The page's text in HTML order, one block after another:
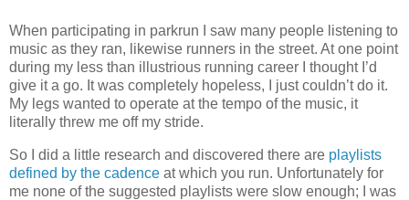
When participating in parkrun I saw many people listening to
music as they ran, likewise runners in the street. At one point
during my less than illustrious running career I thought I’d
give it a go. It was completely hopeless, I just couldn’t do it.
My legs wanted to operate at the tempo of the music, it
literally threw me off my stride.
So I did a little research and discovered there are playlists
defined by the cadence at which you run. Unfortunately for
me none of the suggested playlists were slow enough; I was